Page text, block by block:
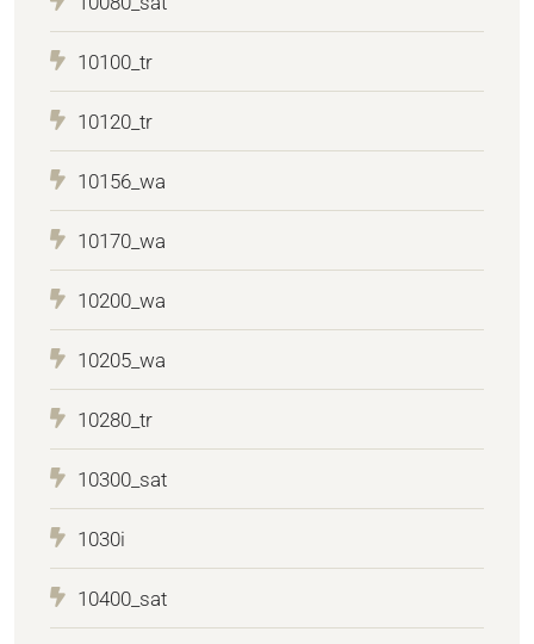
10100_tr
10120_tr
10156_wa
10170_wa
10200_wa
10205_wa
10280_tr
10300_sat
1030i
10400_sat